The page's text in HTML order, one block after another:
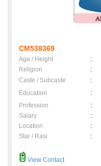
CM538369
Age / Height :
Religion
:
Caste / Subcaste
:
Education
:
Profession
:
Salary
:
Location
:
Star / Rasi
:
View Contact